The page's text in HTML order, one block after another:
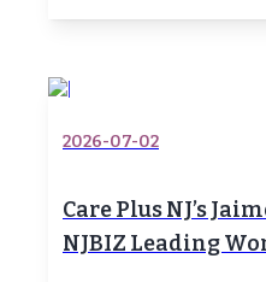
2026-07-02
Care Plus NJ’s
NJBIZ Leading